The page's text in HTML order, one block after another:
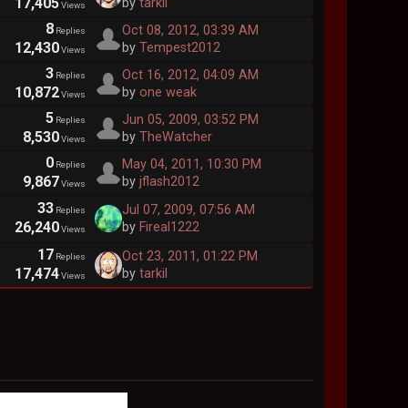
Views
8Replies
12,430Views
Oct 08, 2012, 03:39 AM
by Tempest2012
3Replies
10,872Views
Oct 16, 2012, 04:09 AM
by one weak
5Replies
8,530Views
Jun 05, 2009, 03:52 PM
by TheWatcher
0Replies
9,867Views
May 04, 2011, 10:30 PM
by jflash2012
33Replies
26,240Views
Jul 07, 2009, 07:56 AM
by Fireal1222
17 Replies
17,474Views
Oct 23, 2011, 01:22 PM
by tarkil